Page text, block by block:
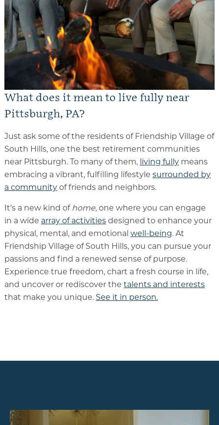
Memory Care
Rehabilitation
Skilled Nursing
What does it mean to live fully near
Pittsburgh, PA?
Just ask some of the residents of Friendship Village of
South Hills, one the best retirement communities
near Pittsburgh. To many of them, living fullymeans
embracing a vibrant, fulfilling lifestyle surrounded by
a communityof friends and neighbors.
It’s a new kind of home, one where you can engage
in a wide array of activitiesdesigned to enhance your
physical, mental, and emotional well-being. At
Friendship Village of South Hills, you can pursue your
passions and find a renewed sense of purpose.
Experience true freedom, chart a fresh course in life,
and uncover or rediscover the talents and interests
that make you unique. See it in person.